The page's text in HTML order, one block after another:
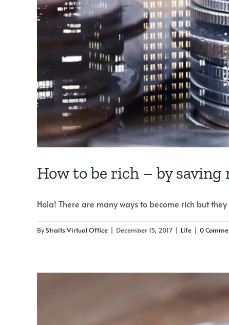
How to be rich – by saving
Hola! There are many ways to become rich but they
ByStraits Virtual Office | December 15, 2017 | Life | 0